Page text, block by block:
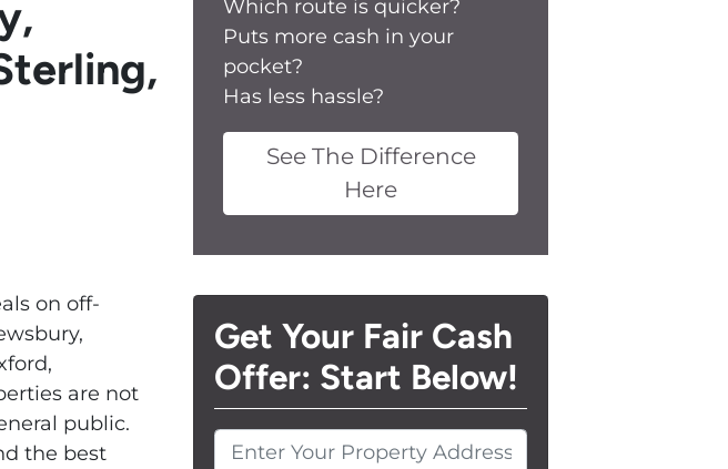
on off-
are not
public.
the best
Which route is quicker?
Puts more cash in your
pocket?
Has less hassle?
See The Difference
Here
Get Your Fair Cash
Offer: Start Below!